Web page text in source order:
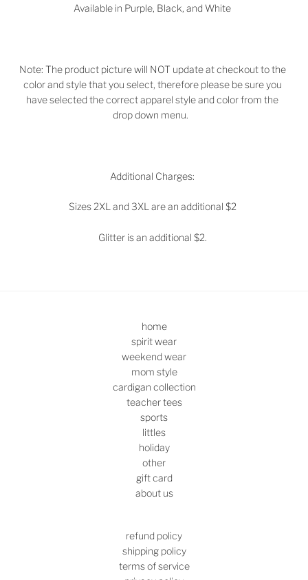
Available in Purple, Black, and White
Note: The product picture will NOT update at checkout to the
color and style that you select, therefore please be sure you
have selected the correct apparel style and color from the
drop down menu.
Additional Charges:
Sizes 2XL and 3XL are an additional $2
Glitter is an additional $2.
home
spirit wear
weekend wear
mom style
cardigan collection
teacher tees
sports
littles
holiday
other
gift card
about us
refund policy
shipping policy
terms of service